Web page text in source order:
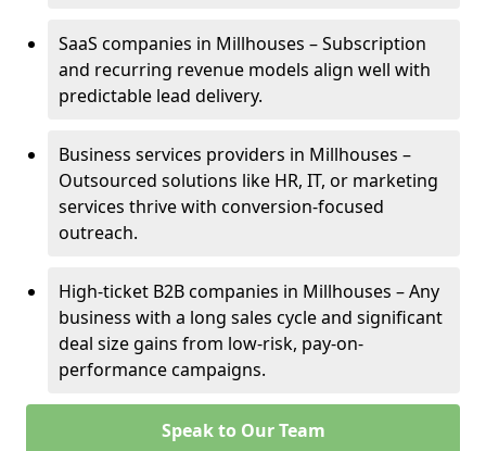
SaaS companies in Millhouses – Subscription
and recurring revenue models align well with
predictable lead delivery.
Business services providers in Millhouses –
Outsourced solutions like HR, IT, or marketing
services thrive with conversion-focused
outreach.
High-ticket B2B companies in Millhouses – Any
business with a long sales cycle and significant
deal size gains from low-risk, pay-on-
performance campaigns.
Speak to Our Team